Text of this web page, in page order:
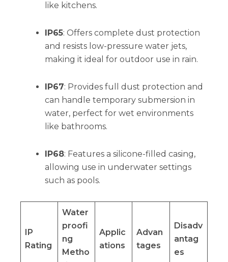
like kitchens.
IP65: Offers complete dust protection
and resists low-pressure water jets,
making it ideal for outdoor use in rain.
IP67: Provides full dust protection and
can handle temporary submersion in
water, perfect for wet environments
like bathrooms.
IP68: Features a silicone-filled casing,
allowing use in underwater settings
such as pools.
IP
Rating
Water
proofi
ng
Metho
Applic
ations
Advan
tages
Disadv
antag
es